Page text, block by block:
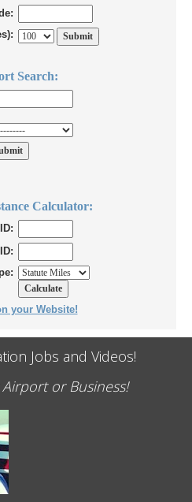
Search:
Calculator:
your Website!
Jobs and Videos!
or Business!